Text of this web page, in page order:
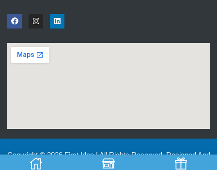
Copyright © 2026 First Idea | All Rights Reserved. Designed And
MKGlobo Solutions